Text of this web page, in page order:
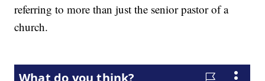
referring to more than just the senior pastor of a
church.